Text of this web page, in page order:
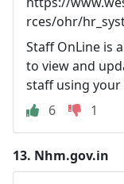
rces/ohr/
Staff OnLine is
to view and
staff using
6
1
13. Nhm.gov.in